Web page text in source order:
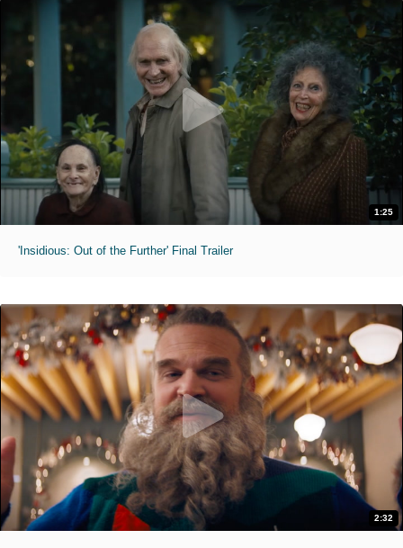
1:25
'Insidious: Out of the Further' Final Trailer
2:32